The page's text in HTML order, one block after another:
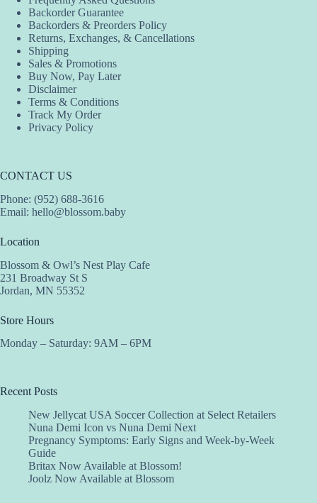
Backorder Guarantee
Backorders & Preorders Policy
Returns, Exchanges, & Cancellations
Shipping
Sales & Promotions
Buy Now, Pay Later
Disclaimer
Terms & Conditions
Track My Order
Privacy Policy
CONTACT US
Phone: (952) 688-3616
Email: hello@blossom.baby
Location
Blossom & Owl’s Nest Play Cafe
231 Broadway St S
Jordan, MN 55352
Store Hours
Monday – Saturday: 9AM – 6PM
Recent Posts
New Jellycat USA Soccer Collection at Select Retailers
Nuna Demi Icon vs Nuna Demi Next
Pregnancy Symptoms: Early Signs and Week-by-Week
Guide
Britax Now Available at Blossom!
Joolz Now Available at Blossom